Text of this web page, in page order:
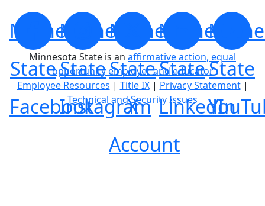
Minnesota
State
Facebook
Minnesota
State
Instagram
Minnesota
State
X
Account
Minnesota
State
LinkedIn
State
Minnesota State is an affirmative action, equal
opportunity employer and educator
Employee Resources | Title IX| Privacy Statement|
Technical and Security Issues